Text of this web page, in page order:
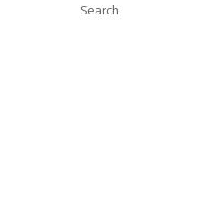
Search